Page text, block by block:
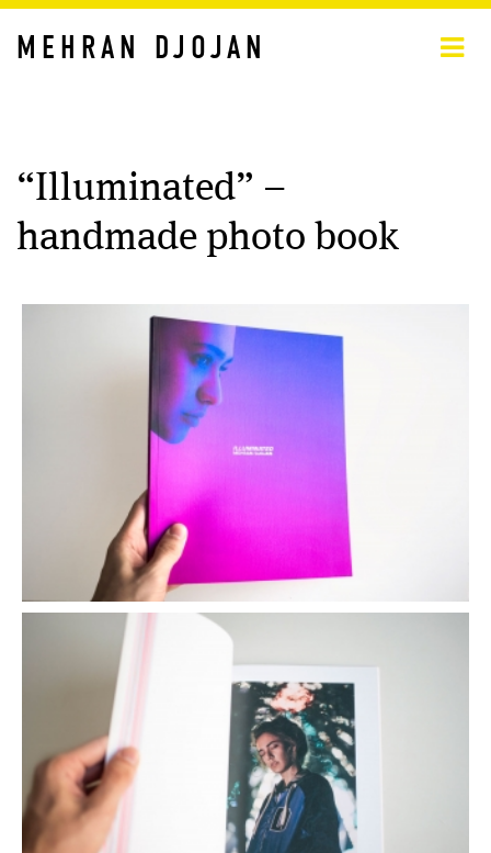
MEHRAN DJOJAN
“Illuminated” –
handmade photo book